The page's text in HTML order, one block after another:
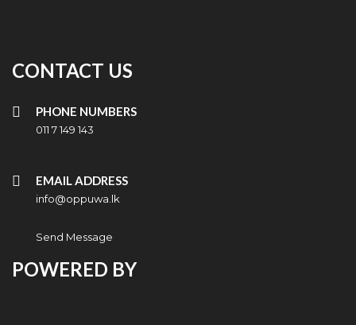
CONTACT US
PHONE NUMBERS
011 7 149 143
EMAIL ADDRESS
info@oppuwa.lk
Send Message
POWERED BY